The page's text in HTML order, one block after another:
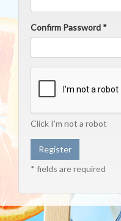
Confirm Password *
Click I'm not a robot
* fields are required